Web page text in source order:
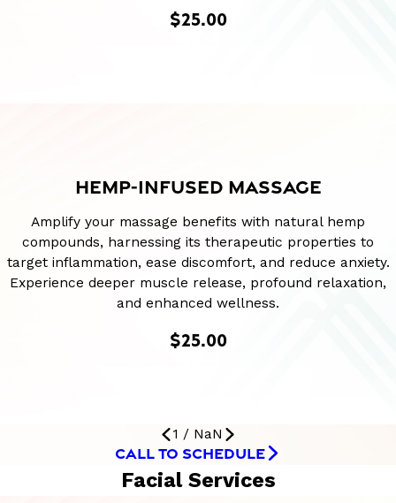
$25.00
HEMP-INFUSED MASSAGE
Amplify your massage benefits with natural hemp
compounds, harnessing its therapeutic properties to
target inflammation, ease discomfort, and reduce anxiety.
Experience deeper muscle release, profound relaxation,
and enhanced wellness.
$25.00
1 / NaN
CALL TO SCHEDULE
Facial Services